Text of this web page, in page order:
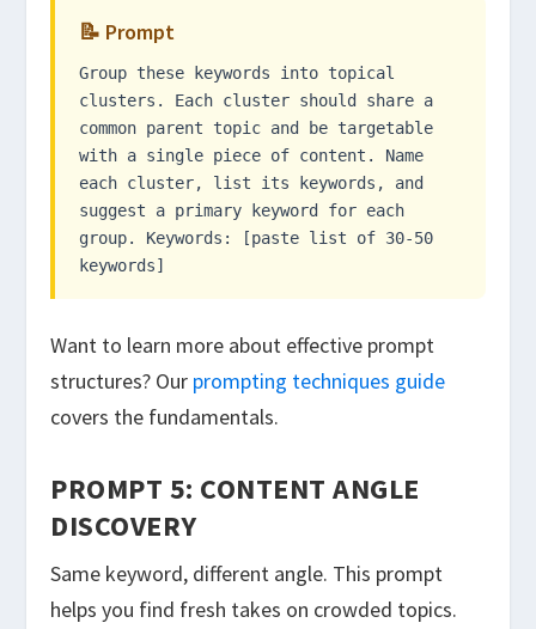
📝 Prompt
Group these keywords into topical
clusters. Each cluster should share a
common parent topic and be targetable
with a single piece of content. Name
each cluster, list its keywords, and
suggest a primary keyword for each
group. Keywords: [paste list of 30-50
keywords]
Want to learn more about effective prompt
structures? Our prompting techniques guide
covers the fundamentals.
PROMPT 5: CONTENT ANGLE
DISCOVERY
Same keyword, different angle. This prompt
helps you find fresh takes on crowded topics.